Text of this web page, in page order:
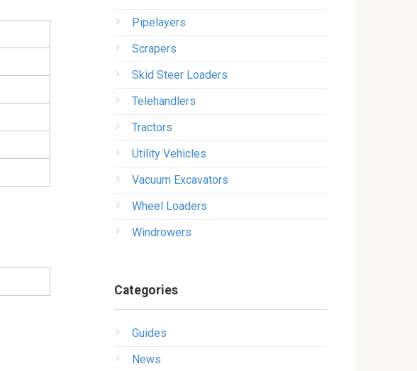
Pipelayers
Scrapers
Skid Steer Loaders
Telehandlers
Tractors
Utility Vehicles
Vacuum Excavators
Wheel Loaders
Windrowers
Categories
Guides
News